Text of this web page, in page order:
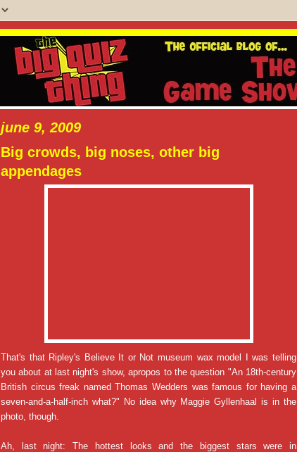
june 9, 2009
Big crowds, big noses, other big
appendages
That's that Ripley's Believe It or Not museum wax model I was telling
you about at last night's show, apropos to the question "An 18th-century
British circus freak named Thomas Wedders was famous for having a
seven-and-a-half-inch what?" No idea why Maggie Gyllenhaal is in the
photo, though.
Ah, last night: The hottest looks and the biggest stars were in